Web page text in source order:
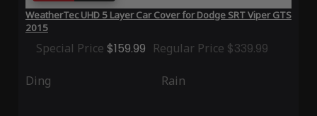
WeatherTec UHD 5 Layer Car Cover for Dodge SRT Viper GTS
2015
Special Price $159.99 Regular Price $339.99
Ding Rain